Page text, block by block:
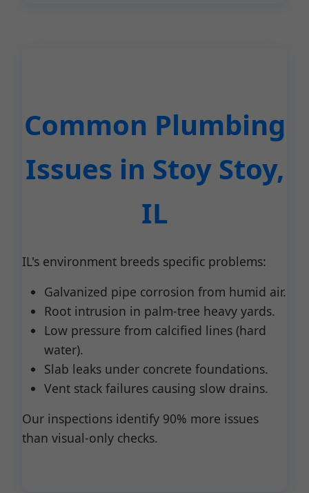
Common Plumbing
Issues in Stoy Stoy,
IL
IL's environment breeds specific problems:
Galvanized pipe corrosion from humid air.
Root intrusion in palm-tree heavy yards.
Low pressure from calcified lines (hard
water).
Slab leaks under concrete foundations.
Vent stack failures causing slow drains.
Our inspections identify 90% more issues
than visual-only checks.